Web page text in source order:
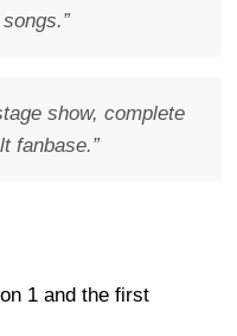
show, complete
fanbase.”
1 and the first